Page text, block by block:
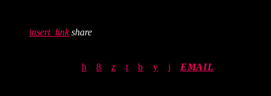
insert_link share
EMAIL